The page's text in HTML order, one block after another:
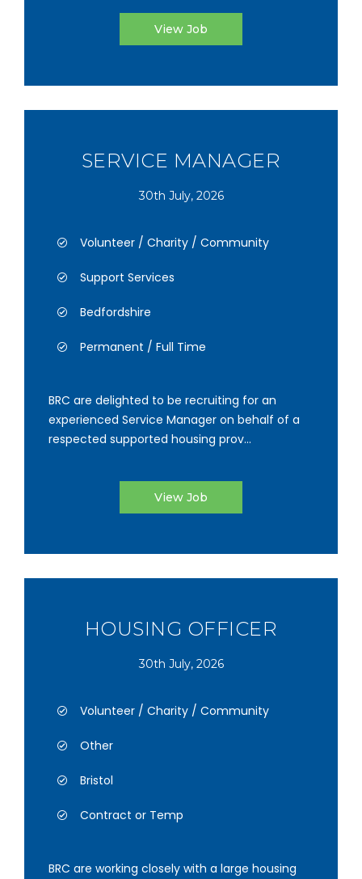
View Job
SERVICE MANAGER
30th July, 2026
Volunteer / Charity / Community
Support Services
Bedfordshire
Permanent / Full Time
BRC are delighted to be recruiting for an
experienced Service Manager on behalf of a
respected supported housing prov...
View Job
HOUSING OFFICER
30th July, 2026
Volunteer / Charity / Community
Other
Bristol
Contract or Temp
BRC are working closely with a large housing